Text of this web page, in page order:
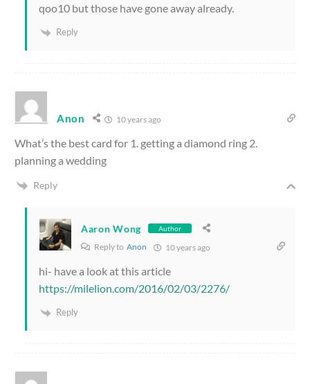
qoo10 but those have gone away already.
Reply
Anon 10 years ago
What’s the best card for 1. getting a diamond ring 2.
planning a wedding
Reply
Aaron Wong Author
Reply to Anon 10 years ago
hi- have a look at this article
https://milelion.com/2016/02/03/2276/
Reply